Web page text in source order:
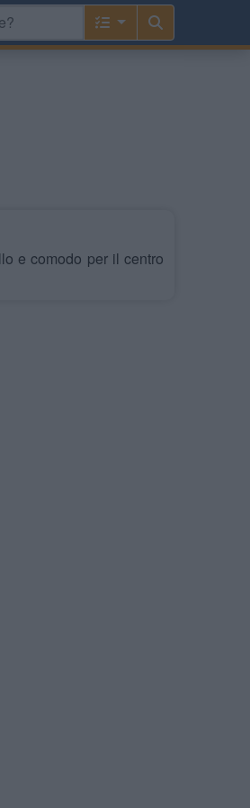
e comodo per il centro